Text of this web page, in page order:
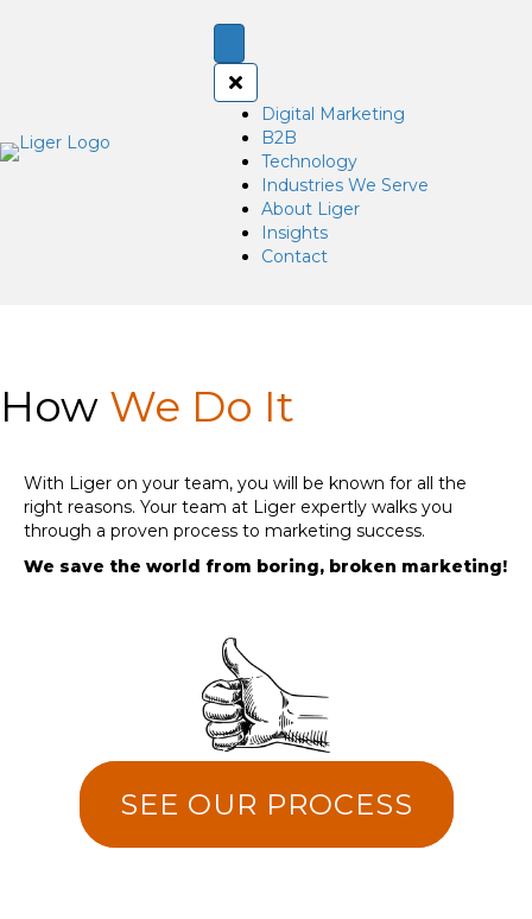
Digital Marketing
B2B
Technology
Industries We Serve
About Liger
Insights
Contact
How We Do It
With Liger on your team, you will be known for all the
right reasons. Your team at Liger expertly walks you
through a proven process to marketing success.
We save the world from boring, broken marketing!
SEE OUR PROCESS